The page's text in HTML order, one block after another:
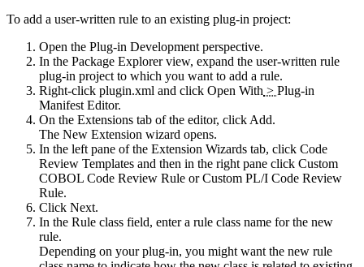
To add a user-written rule to an existing plug-in project:
Open the Plug-in Developmentperspective.
In the Package Explorerview, expand the user-written rule
plug-in project to which you want to add a rule.
Right-click plugin.xml and click Open With > Plug-in
Manifest Editor.
On the Extensions tab of the editor, clickAdd.
The New Extension wizard opens.
In the left pane of the Extension Wizards tab, click Code
Review Templates and then in the right pane click Custom
COBOL Code Review Rule orCustom PL/I Code Review
Rule.
Click Next.
In the Rule class field, enter a rule class name for the new
rule.
Depending on your plug-in, you might want the new rule